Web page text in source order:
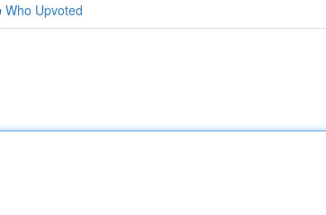
Who Upvoted